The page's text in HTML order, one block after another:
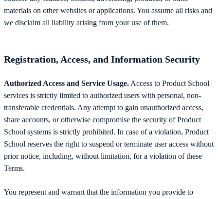
materials on other websites or applications. You assume all risks and
we disclaim all liability arising from your use of them.
Registration, Access, and Information Security
Authorized Access and Service Usage. Access to Product School
services is strictly limited to authorized users with personal, non-
transferable credentials. Any attempt to gain unauthorized access,
share accounts, or otherwise compromise the security of Product
School systems is strictly prohibited. In case of a violation, Product
School reserves the right to suspend or terminate user access without
prior notice, including, without limitation, for a violation of these
Terms.
You represent and warrant that the information you provide to